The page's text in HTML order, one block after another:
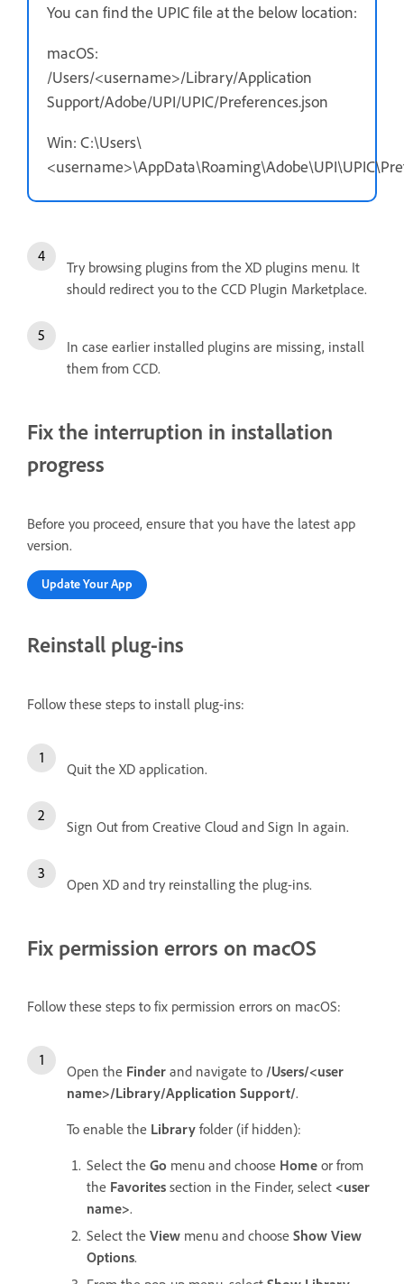
You can find the UPIC file at the below location:
macOS:
/Users/<username>/Library/Application
Support/Adobe/UPI/UPIC/Preferences.json
Win: C:\Users\
Try browsing plugins from the XD plugins menu. It
should redirect you to the CCD Plugin Marketplace.
In case earlier installed plugins are missing, install
them from CCD.
Fix the interruption in installation
progress
Before you proceed, ensure that you have the latest app
version.
Update Your App
Reinstall plug-ins
Follow these steps to install plug-ins:
Quit the XD application.
Sign Out from Creative Cloud and Sign In again.
Open XD and try reinstalling the plug-ins.
Fix permission errors on macOS
Follow these steps to fix permission errors on macOS:
Open the Finder and navigate to /Users/<user
name>/Library/Application Support/.
To enable the Library folder (if hidden):
Select the Go menu and choose Home or from
the Favorites section in the Finder, select <user
name>.
Select the View menu and choose Show View
Options.